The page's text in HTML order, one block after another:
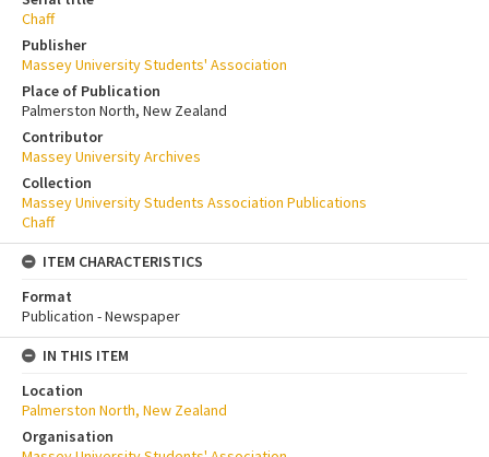
Chaff
Publisher
Massey University Students' Association
Place of Publication
Palmerston North, New Zealand
Contributor
Massey University Archives
Collection
Massey University Students Association Publications
Chaff
ITEM CHARACTERISTICS
Format
Publication - Newspaper
IN THIS ITEM
Location
Palmerston North, New Zealand
Organisation